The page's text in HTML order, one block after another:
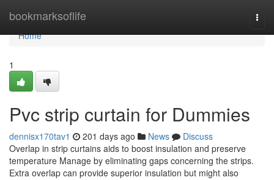
bookmarksoflife
Home
Home
1
Pvc strip curtain for Dummies
dennisx170tav1 201 days ago News
Discuss
Overlap in strip curtains aids to boost insulation and preserve
temperature Manage by eliminating gaps concerning the strips.
Extra overlap can provide superior insulation but might also